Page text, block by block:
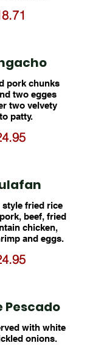
pork chunks
two egges
two velvety
patty.
style fried rice
beef, fried
chicken,
and eggs.
Pescado
with white
onions.